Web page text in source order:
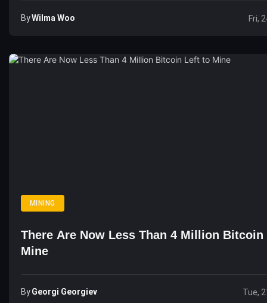
ByWilma Woo Fri,
MINING
There Are Now Less Than 4 Million Bitcoin
Mine
ByGeorgi Georgiev Tue,